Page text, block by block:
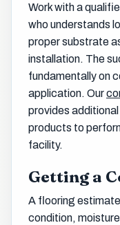
Work with a
who understands
proper substrate
installation. The
fundamentally on
application. Our
provides
products to
facility.
Getting a
A flooring
condition,